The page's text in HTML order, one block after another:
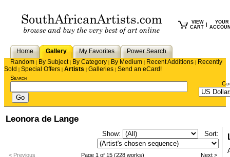
VIEW
CART
YOUR
Home Gallery My Favorites
Power Search
Random | By Subject| By Category | By Medium | Recent Additions | Recently
Sold | Special Offers | Artists | Galleries | Send an eCard!
Search
Leonora de Lange
Show: Sort:
< Previous Page 1 of 15 (228 works) Next >